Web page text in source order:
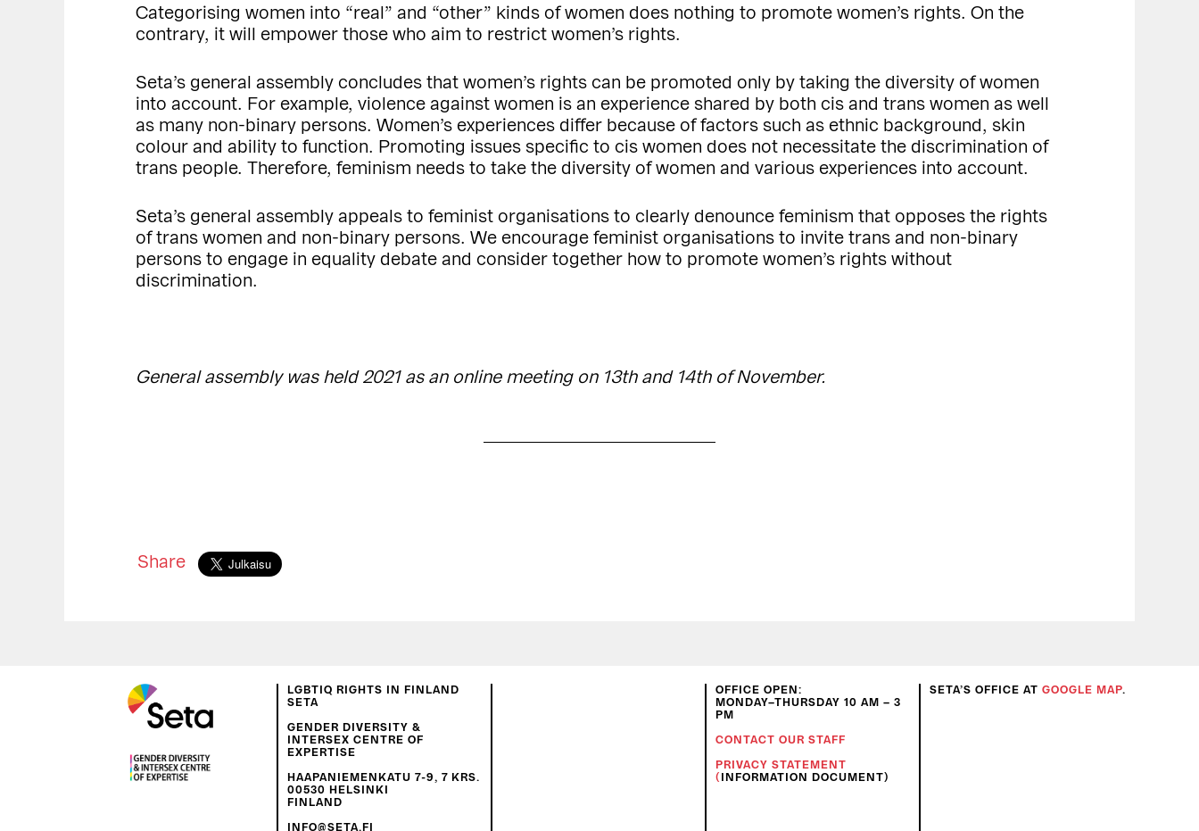
Categorising women into “real” and “other” kinds of women does nothing to promote women’s rights. On the
contrary, it will empower those who aim to restrict women’s rights.
Seta’s general assembly concludes that women’s rights can be promoted only by taking the diversity of women
into account. For example, violence against women is an experience shared by both cis and trans women as well
as many non-binary persons. Women’s experiences differ because of factors such as ethnic background, skin
colour and ability to function. Promoting issues specific to cis women does not necessitate the discrimination of
trans people. Therefore, feminism needs to take the diversity of women and various experiences into account.
Seta’s general assembly appeals to feminist organisations to clearly denounce feminism that opposes the rights
of trans women and non-binary persons. We encourage feminist organisations to invite trans and non-binary
persons to engage in equality debate and consider together how to promote women’s rights without
discrimination.
General assembly was held 2021 as an online meeting on 13th and 14th of November.
Share
LGBTIQ RIGHTS IN FINLAND
SETA
GENDER DIVERSITY &
INTERSEX CENTRE OF
EXPERTISE
HAAPANIEMENKATU 7-9, 7 KRS.
00530 HELSINKI
FINLAND
INFO@SETA.FI
OFFICE OPEN:
MONDAY–THURSDAY 10 AM – 3
PM
CONTACT OUR STAFF
PRIVACY STATEMENT
(
INFORMATION DOCUMENT)
SETA’S OFFICE AT GOOGLE MAP.